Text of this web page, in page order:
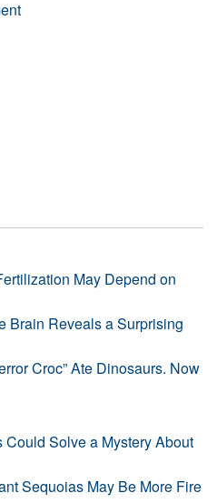
May Depend on
Brain Reveals a Surprising
Croc” Ate Dinosaurs. Now
Solve a Mystery About
Sequoias May Be More Fire